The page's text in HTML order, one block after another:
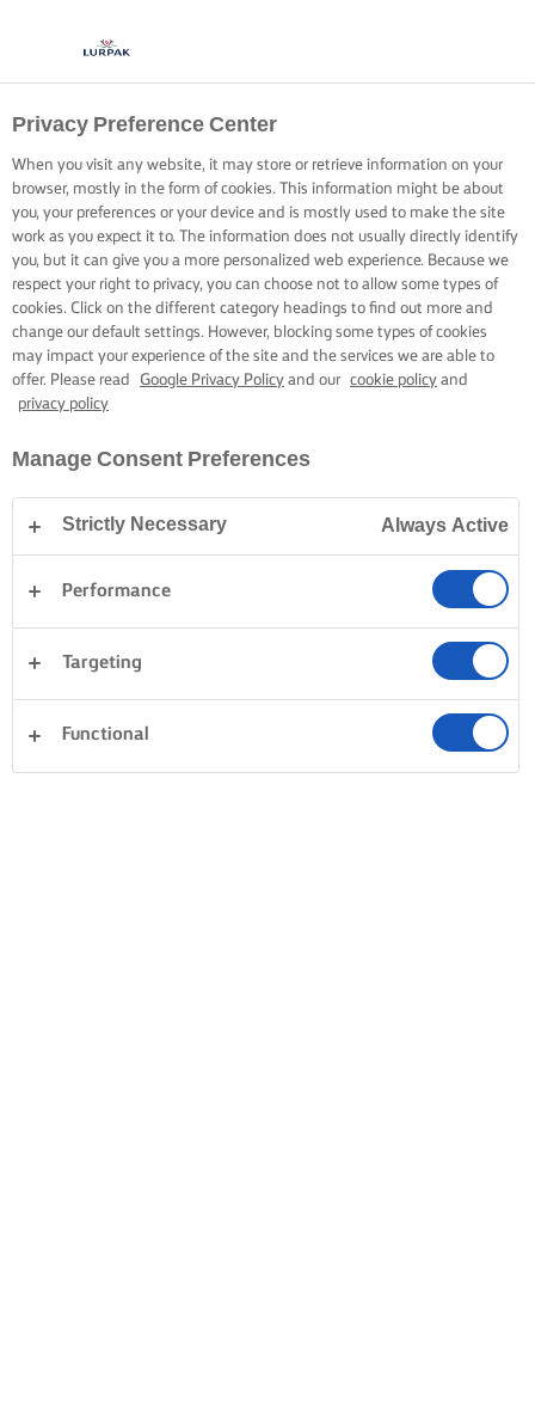
Privacy Preference Center
When you visit any website, it may store or retrieve information on your
browser, mostly in the form of cookies. This information might be about
you, your preferences or your device and is mostly used to make the site
work as you expect it to. The information does not usually directly identify
you, but it can give you a more personalized web experience. Because we
respect your right to privacy, you can choose not to allow some types of
cookies. Click on the different category headings to find out more and
change our default settings. However, blocking some types of cookies
may impact your experience of the site and the services we are able to
offer. Please read
Google Privacy Policy and our cookie policy and
privacy policy
Manage Consent Preferences
Strictly Necessary Always Active
Performance
Targeting
Functional